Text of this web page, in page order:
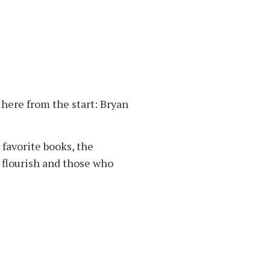
from the start: Bryan
books, the
and those who